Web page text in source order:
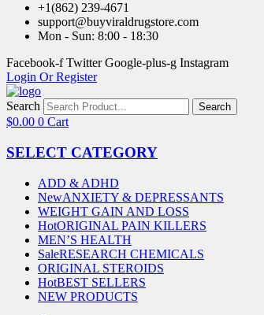
+1(862) 239-4671
support@buyviraldrugstore.com
Mon - Sun: 8:00 - 18:30
Facebook-f Twitter Google-plus-g Instagram
Login Or Register
Search Search
$0.00 0 Cart
SELECT CATEGORY
ADD & ADHD
NewANXIETY & DEPRESSANTS
WEIGHT GAIN AND LOSS
HotORIGINAL PAIN KILLERS
MEN’S HEALTH
SaleRESEARCH CHEMICALS
ORIGINAL STEROIDS
HotBEST SELLERS
NEW PRODUCTS